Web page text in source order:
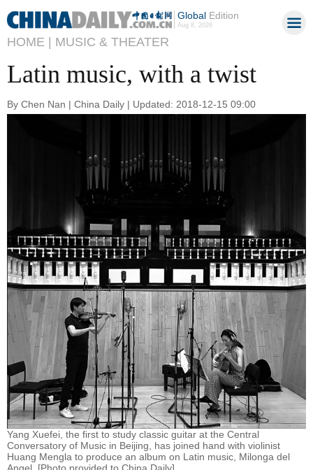
GlobalEdition
Aug 8, 2026
HOME | MUSIC & THEATER
Latin music, with a twist
By Chen Nan | China Daily | Updated: 2018-12-15 09:00
Yang Xuefei, the first to study classic guitar at the Central
Conversatory of Music in Beijing, has joined hand with violinist
Huang Mengla to produce an album on Latin music, Milonga del
Angel. [Photo provided to China Daily]